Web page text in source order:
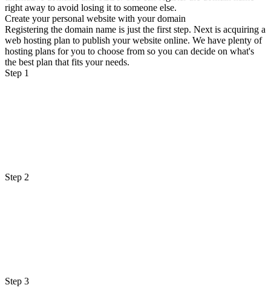
right away to avoid losing it to someone else.
Create your personal website with your domain
Registering the domain name is just the first step. Next is acquiring a
web hosting plan to publish your website online. We have plenty of
hosting plans for you to choose from so you can decide on what's
the best plan that fits your needs.
Step 1
Step 2
Step 3